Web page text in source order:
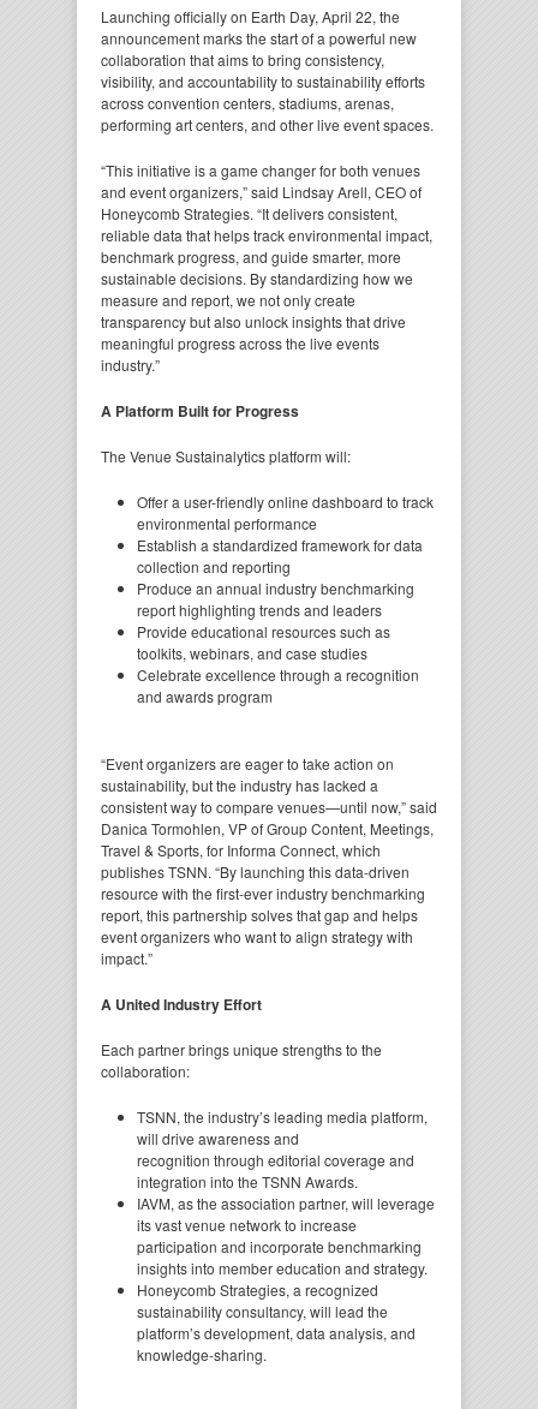
Launching officially on Earth Day, April 22, the
announcement marks the start of a powerful new
collaboration that aims to bring consistency,
visibility, and accountability to sustainability efforts
across convention centers, stadiums, arenas,
performing art centers, and other live event spaces.
“This initiative is a game changer for both venues
and event organizers,” said Lindsay Arell, CEO of
Honeycomb Strategies. “It delivers consistent,
reliable data that helps track environmental impact,
benchmark progress, and guide smarter, more
sustainable decisions. By standardizing how we
measure and report, we not only create
transparency but also unlock insights that drive
meaningful progress across the live events
industry.”
A Platform Built for Progress
The Venue Sustainalytics platform will:
Offer a user-friendly online dashboard to track
environmental performance
Establish a standardized framework for data
collection and reporting
Produce an annual industry benchmarking
report highlighting trends and leaders
Provide educational resources such as
toolkits, webinars, and case studies
Celebrate excellence through a recognition
and awards program
“Event organizers are eager to take action on
sustainability, but the industry has lacked a
consistent way to compare venues—until now,” said
Danica Tormohlen, VP of Group Content, Meetings,
Travel & Sports, for Informa Connect, which
publishes TSNN. “By launching this data-driven
resource with the first-ever industry benchmarking
report, this partnership solves that gap and helps
event organizers who want to align strategy with
impact.”
A United Industry Effort
Each partner brings unique strengths to the
collaboration:
TSNN, the industry’s leading media platform,
will drive awareness and
recognition through editorial coverage and
integration into the TSNN Awards.
IAVM, as the association partner, will leverage
its vast venue network to increase
participation and incorporate benchmarking
insights into member education and strategy.
Honeycomb Strategies, a recognized
sustainability consultancy, will lead the
platform’s development, data analysis, and
knowledge-sharing.